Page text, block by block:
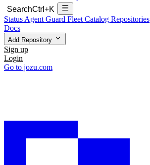
SearchCtrl+K
Status Agent Guard Fleet Catalog Repositories
Docs
Add Repository
Sign up
Login
Go to jozu.com